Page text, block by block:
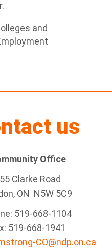
and
us
Office
Clarke Road
ON N5W 5C9
519-668-1104
519-668-1941
CO@ndp.on.ca